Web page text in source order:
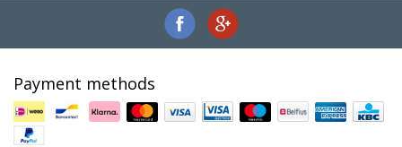
Payment methods